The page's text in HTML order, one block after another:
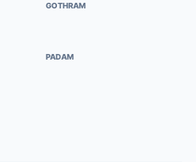
GOTHRAM
PADAM